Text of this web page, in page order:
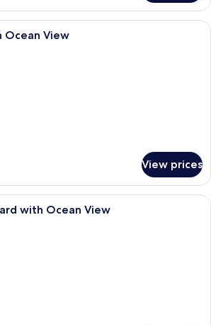
A hotel room with two beds, a desk,
Ocean View
View prices
A hotel room with two beds, a TV, a
with Ocean View